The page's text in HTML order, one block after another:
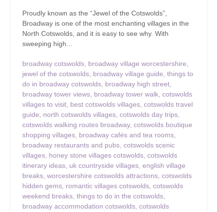
Proudly known as the “Jewel of the Cotswolds”,
Broadway is one of the most enchanting villages in the
North Cotswolds, and it is easy to see why. With
sweeping high...
broadway cotswolds, broadway village worcestershire,
jewel of the cotswolds, broadway village guide, things to
do in broadway cotswolds, broadway high street,
broadway tower views, broadway tower walk, cotswolds
villages to visit, best cotswolds villages, cotswolds travel
guide, north cotswolds villages, cotswolds day trips,
cotswolds walking routes broadway, cotswolds boutique
shopping villages, broadway cafés and tea rooms,
broadway restaurants and pubs, cotswolds scenic
villages, honey stone villages cotswolds, cotswolds
itinerary ideas, uk countryside villages, english village
breaks, worcestershire cotswolds attractions, cotswolds
hidden gems, romantic villages cotswolds, cotswolds
weekend breaks, things to do in the cotswolds,
broadway accommodation cotswolds, cotswolds